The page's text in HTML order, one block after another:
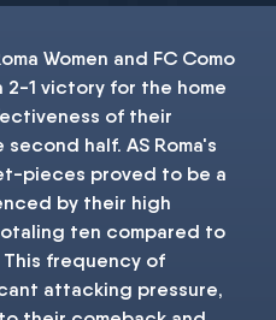
Women and FC Como
2-1 victory for the home
of their
half. AS Roma's
pieces proved to be a
by their high
ten compared to
frequency of
attacking pressure,